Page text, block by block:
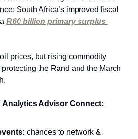
South Africa’s improved fiscal
R60 billion primary surplus
prices, but rising commodity
the Rand and the March
Analytics Advisor Connect:
chances to network &